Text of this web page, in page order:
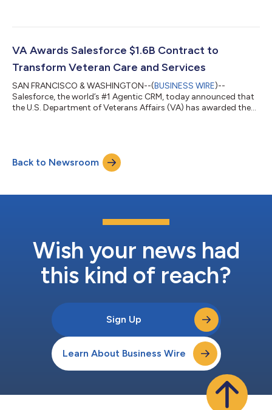
Veterans, civilian staff, and military families. Powered by
(IL5)-authorized environment, the AI agents will provide
VA Awards Salesforce $1.6B Contract to
Transform Veteran Care and Services
SAN FRANCISCO & WASHINGTON--(BUSINESS WIRE)--
Salesforce, the world’s #1 Agentic CRM, today announced that
the U.S. Department of Veterans Affairs (VA) has awarded the
and service delivery and help provide more timely, consistent,
and connected experiences for America’s Veterans.Building on a
Back to Newsroom
Wish your news had
this kind of reach?
Sign Up
Learn About Business Wire